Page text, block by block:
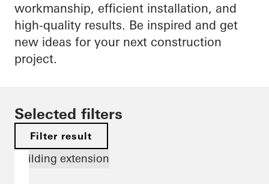
workmanship, efficient installation, and
high-quality results. Be inspired and get
new ideas for your next construction
project.
Selected filters
Filter result
Building extension